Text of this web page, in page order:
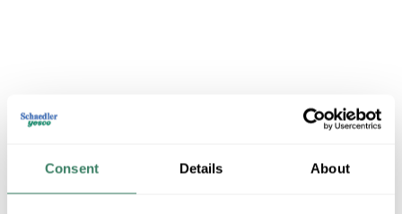
Consent Details About